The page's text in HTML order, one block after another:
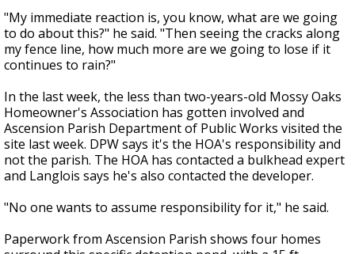
"My immediate reaction is, you know, what are we going
to do about this?" he said. "Then seeing the cracks along
my fence line, how much more are we going to lose if it
continues to rain?"
In the last week, the less than two-years-old Mossy Oaks
Homeowner's Association has gotten involved and
Ascension Parish Department of Public Works visited the
site last week. DPW says it's the HOA's responsibility and
not the parish. The HOA has contacted a bulkhead expert
and Langlois says he's also contacted the developer.
"No one wants to assume responsibility for it," he said.
Paperwork from Ascension Parish shows four homes